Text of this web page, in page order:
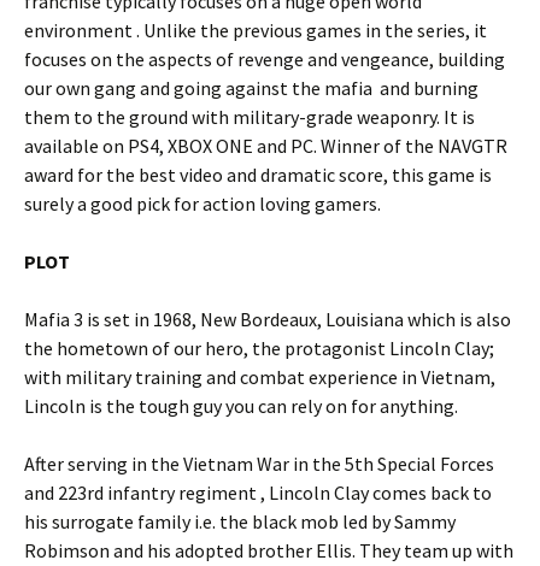
environment . Unlike the previous games in the series, it
focuses on the aspects of revenge and vengeance, building
our own gang and going against the mafia and burning
them to the ground with military-grade weaponry. It is
available on PS4, XBOX ONE and PC. Winner of the NAVGTR
award for the best video and dramatic score, this game is
surely a good pick for action loving gamers.
PLOT
Mafia 3 is set in 1968, New Bordeaux, Louisiana which is also
the hometown of our hero, the protagonist Lincoln Clay;
with military training and combat experience in Vietnam,
Lincoln is the tough guy you can rely on for anything.
After serving in the Vietnam War in the 5th Special Forces
and 223rd infantry regiment , Lincoln Clay comes back to
his surrogate family i.e. the black mob led by Sammy
Robimson and his adopted brother Ellis. They team up with